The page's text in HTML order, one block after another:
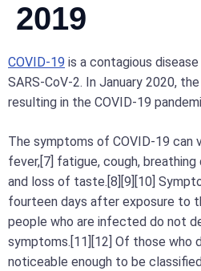
2019
COVID-19 is a contagious
SARS-CoV-2. In January 2020,
resulting in the COVID-19
The symptoms of COVID‑19 can
fever,[7] fatigue, cough,
and loss of taste.[8][9][10]
fourteen days after exposure to
people who are infected do not
symptoms.[11][12] Of those who
noticeable enough to be